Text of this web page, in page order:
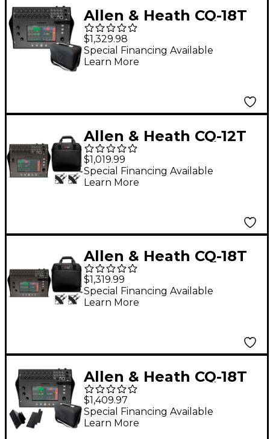
Allen & Heath CQ-18T
Digital Mixer Bundle
With Padded Soft
Case
$1,329.98
Special Financing Available
Learn More
Allen & Heath CQ-12T
Digital Mixer With
Gator Mixer Bag and
Cables
$1,019.99
Special Financing Available
Learn More
Allen & Heath CQ-18T
Digital Mixer With
Gator Mixer Bag and
Cables
$1,319.99
Special Financing Available
Learn More
Allen & Heath CQ-18T
Digital Mixer Bundle
With Padded Soft
Case and Rackmount
$1,409.97
Special Financing Available
Learn More